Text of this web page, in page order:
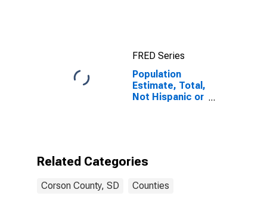
FRED Series
Population
Estimate, Total,
Not Hispanic or
SD
Related Categories
Corson County, SD Counties